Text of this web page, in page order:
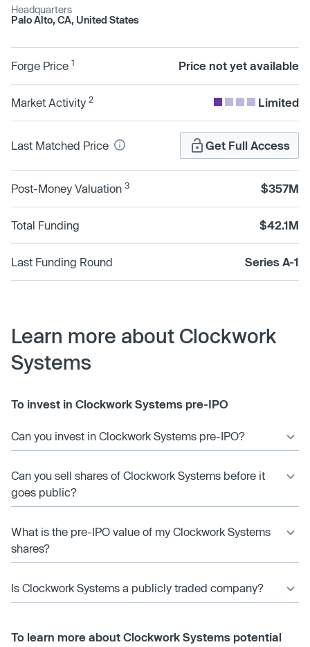
Headquarters
Palo Alto, CA, United States
Forge Price 1 Price not yet available
Market Activity 2 Limited
Last Matched Price Get Full Access
Post-Money Valuation 3 $357M
Total Funding $42.1M
Last Funding Round Series A-1
Learn more about Clockwork
Systems
To invest in Clockwork Systems pre-IPO
Can you invest in Clockwork Systems pre-IPO?
Can you sell shares of Clockwork Systems before it
goes public?
What is the pre-IPO value of my Clockwork Systems
shares?
Is Clockwork Systems a publicly traded company?
To learn more about Clockwork Systems potential